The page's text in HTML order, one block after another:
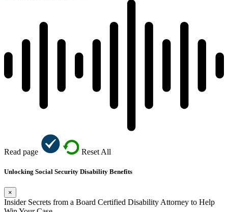
Read page Reset All
Unlocking Social Security Disability Benefits
×
Insider Secrets from a Board Certified Disability Attorney to Help